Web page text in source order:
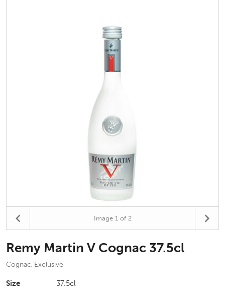
Image 1of 2
Remy Martin V Cognac 37.5cl
Cognac, Exclusive
Size 37.5cl